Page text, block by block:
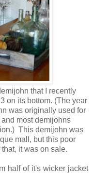
that I recently
on its bottom. (The year
was originally used for
most demijohns
This demijohn was
mall, but this poor
it was on sale.
half of it's wicker jacket